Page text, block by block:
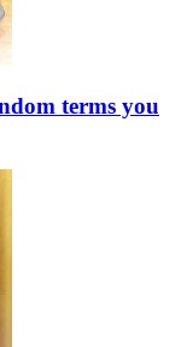
terms you